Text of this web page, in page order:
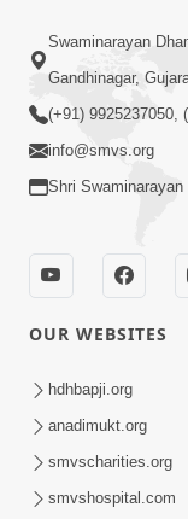
Aa Lok Ma
Aatlu Karo ! |
Jul 22, 2025
Aapan Ne
Sant Vani - 12
Swaminarayan
Gandhinagar,
(+91) 9925237050,
info@smvs.org
Shri
OUR WEBSITES
hdhbapji.org
anadimukt.org
smvscharities.org
smvshospital.com